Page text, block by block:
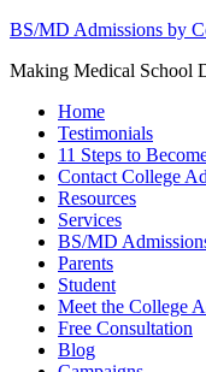
BS/MD Admissions by
Making Medical School
Home
Testimonials
11 Steps to
Contact College
Resources
Services
BS/MD
Parents
Student
Meet the College
Free Consultation
Blog